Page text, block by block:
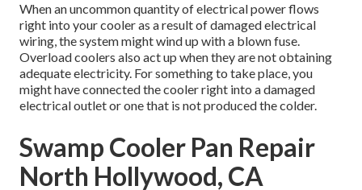
When an uncommon quantity of electrical power flows
right into your cooler as a result of damaged electrical
wiring, the system might wind up with a blown fuse.
Overload coolers also act up when they are not obtaining
adequate electricity. For something to take place, you
might have connected the cooler right into a damaged
electrical outlet or one that is not produced the colder.
Swamp Cooler Pan Repair
North Hollywood, CA